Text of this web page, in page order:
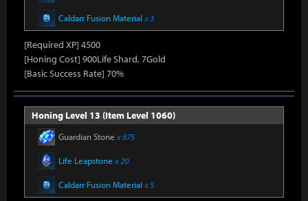
Caldarr Fusion Material x 3
[Required XP] 4500
[Honing Cost] 900Life Shard, 7Gold
[Basic Success Rate] 70%
Honing Level 13 (Item Level 1060)
Guardian Stone x 675
Life Leapstone x 20
Caldarr Fusion Material x 5